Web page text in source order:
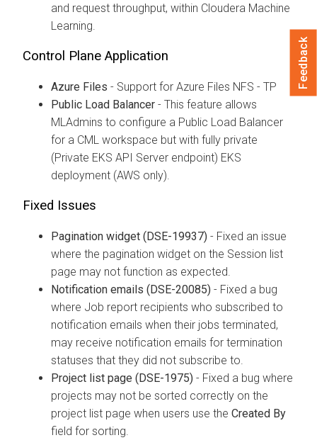
and request throughput, within Cloudera Machine
Learning.
Control Plane Application
Azure Files - Support for Azure Files NFS - TP
Public Load Balancer - This feature allows
MLAdmins to configure a Public Load Balancer
for a CML workspace but with fully private
(Private EKS API Server endpoint) EKS
deployment (AWS only).
Fixed Issues
Pagination widget (DSE-19937) - Fixed an issue
where the pagination widget on the Session list
page may not function as expected.
Notification emails (DSE-20085) - Fixed a bug
where Job report recipients who subscribed to
notification emails when their jobs terminated,
may receive notification emails for termination
statuses that they did not subscribe to.
Project list page (DSE-1975) - Fixed a bug where
projects may not be sorted correctly on the
project list page when users use the Created By
field for sorting.
Feedback